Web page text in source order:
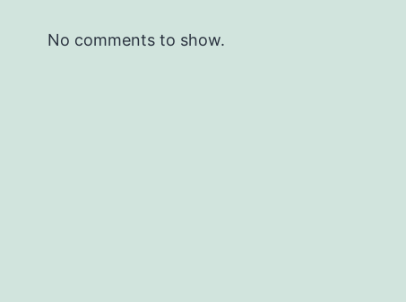
No comments to show.